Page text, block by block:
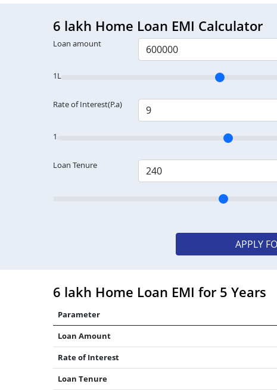
6 lakh Home Loan EMI Calculator
Loan amount
1L
Rate of Interest(P.a)
1
Loan Tenure
APPLY
6 lakh Home Loan EMI for 5 Years
Parameter
Loan Amount
Rate of Interest
Loan Tenure